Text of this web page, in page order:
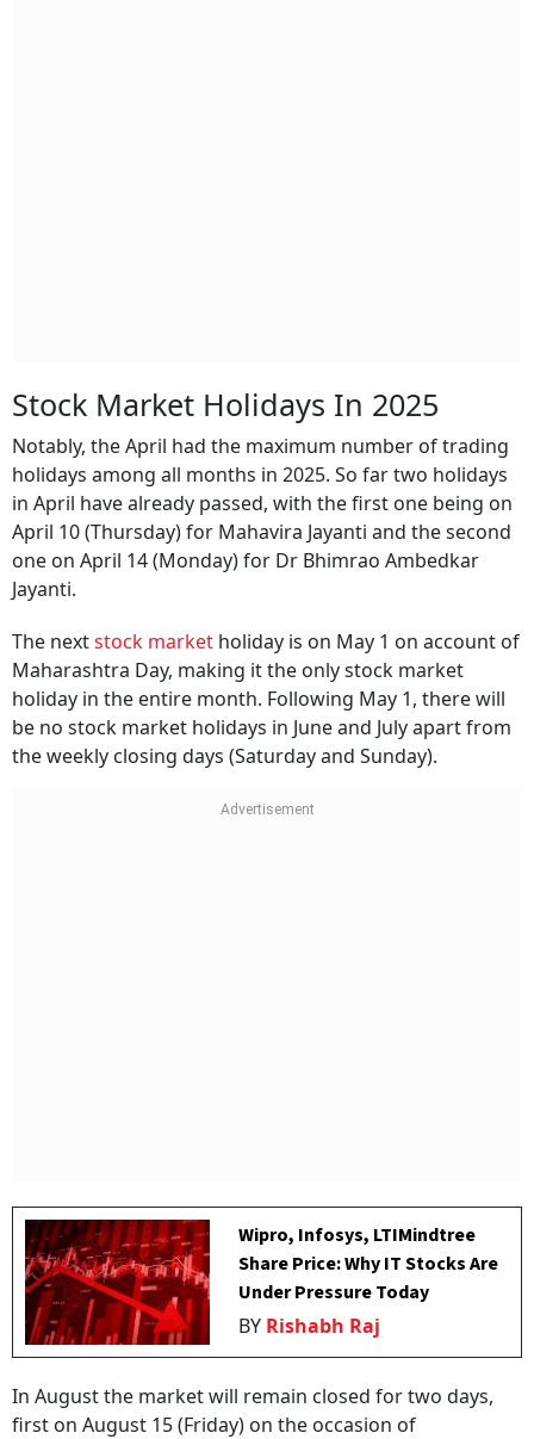
Stock Market Holidays In 2025
Notably, the April had the maximum number of trading
holidays among all months in 2025. So far two holidays
in April have already passed, with the first one being on
April 10 (Thursday) for Mahavira Jayanti and the second
one on April 14 (Monday) for Dr Bhimrao Ambedkar
Jayanti.
The nextstock market holiday is on May 1 on account of
Maharashtra Day, making it the only stock market
holiday in the entire month. Following May 1, there will
be no stock market holidays in June and July apart from
the weekly closing days (Saturday and Sunday).
Wipro, Infosys, LTIMindtree
Share Price: Why IT Stocks Are
Under Pressure Today
BY Rishabh Raj
In August the market will remain closed for two days,
first on August 15 (Friday) on the occasion of